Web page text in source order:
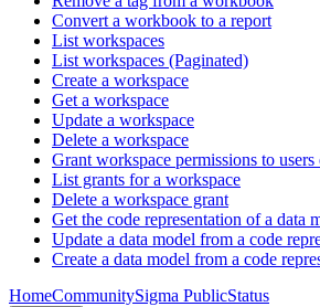
Convert a workbook to a report
List workspaces
List workspaces (Paginated)
Create a workspace
Get a workspace
Update a workspace
Delete a workspace
Grant workspace permissions to users
List grants for a workspace
Delete a workspace grant
Get the code representation of a data
Update a data model from a code
Create a data model from a code
HomeCommunitySigma PublicStatus